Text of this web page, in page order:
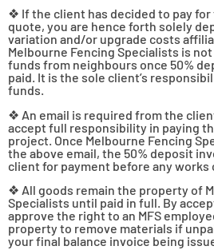
❖ If the client has decided to pay
quote, you are hence forth solely
variation and/or upgrade costs
Melbourne Fencing Specialists is
funds from neighbours once 50%
paid. It is the sole client’s
funds.
❖ An email is required from the
accept full responsibility in paying
project. Once Melbourne Fencing
the above email, the 50% deposit
client for payment before any works
❖ All goods remain the property of
Specialists until paid in full. By
approve the right to an MFS
property to remove materials if
your final balance invoice being